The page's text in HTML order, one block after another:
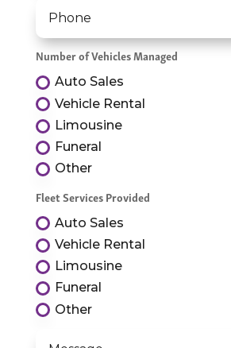
Number of Vehicles Managed
Auto Sales
Vehicle Rental
Limousine
Funeral
Other
Fleet Services Provided
Auto Sales
Vehicle Rental
Limousine
Funeral
Other